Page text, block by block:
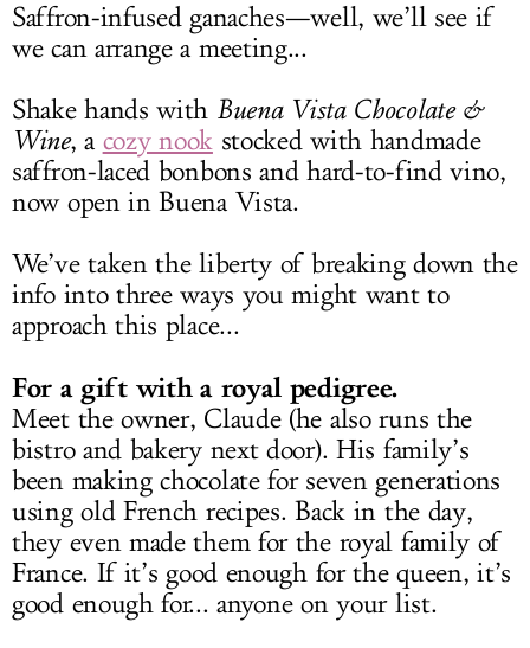
Saffron-infused ganaches—well, we’ll see if
we can arrange a meeting...
Shake hands with Buena Vista Chocolate &
Wine, a cozy nookstocked with handmade
saffron-laced bonbons and hard-to-find vino,
now open in Buena Vista.
We’ve taken the liberty of breaking down the
info into three ways you might want to
approach this place...
For a gift with a royal pedigree.
Meet the owner, Claude (he also runs the
bistro and bakery next door). His family’s
been making chocolate for seven generations
using old French recipes. Back in the day,
they even made them for the royal family of
France. If it’s good enough for the queen, it’s
good enough for... anyone on your list.